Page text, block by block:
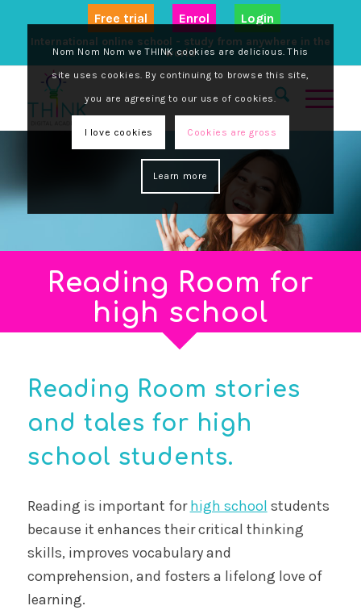
Free trial Enrol Login
International online school - study from anywhere in the
world
Reading Room for
high school
Reading Room stories
and tales for high
school students.
Reading is important forhigh school students
because it enhances their critical thinking
skills, improves vocabulary and
comprehension, and fosters a lifelong love of
learning.
Nom Nom Nom we THINK cookies are delicious. This
site uses cookies. By continuing to browse this site,
you are agreeing to our use of cookies.
I love cookies Cookies are gross
Learn more